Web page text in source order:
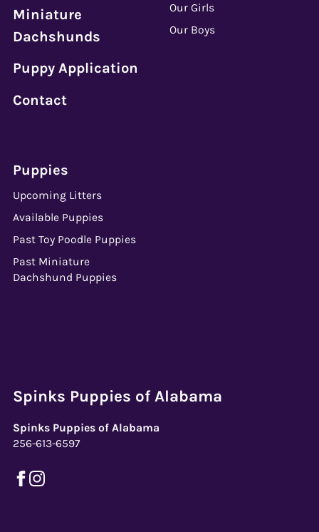
Miniature
Dachshunds
Puppy Application
Contact
Our Girls
Our Boys
Puppies
Upcoming Litters
Available Puppies
Past Toy Poodle Puppies
Past Miniature
Dachshund Puppies
Spinks Puppies of Alabama
Spinks Puppies of Alabama
256-613-6597